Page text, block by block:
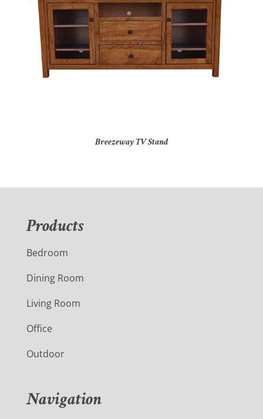
Breezeway TV Stand
Products
Bedroom
Dining Room
Living Room
Office
Outdoor
Navigation